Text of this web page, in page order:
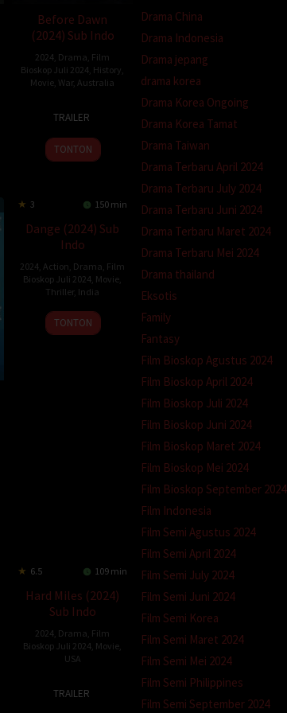
Before Dawn
(2024) Sub Indo
2024 Drama Film
Bioskop Juli 2024 History
Movie War, Australia
2024
Wright
TRAILER
TONTON
3 150 min
Dange (2024) Sub
Indo
2024 Action Drama Film
Bioskop Juli 2024 Movie
Thriller, India
1
Mar
Bejoy
Nambiar
TONTON
6.5 109 min
Hard Miles (2024)
Sub Indo
2024 Drama Film
Bioskop Juli 2024 Movie
USA
TRAILER
Drama China
Drama Indonesia
Drama jepang
drama korea
Drama Korea Ongoing
Drama Korea Tamat
Drama Taiwan
Drama Terbaru April 2024
Drama Terbaru July 2024
Drama Terbaru Juni 2024
Drama Terbaru Maret 2024
Drama Terbaru Mei 2024
Drama thailand
Eksotis
Family
Fantasy
Film Bioskop Agustus 2024
Film Bioskop April 2024
Film Bioskop Juli 2024
Film Bioskop Juni 2024
Film Bioskop Maret 2024
Film Bioskop Mei 2024
Film Bioskop September 2024
Film Indonesia
Film Semi Agustus 2024
Film Semi April 2024
Film Semi July 2024
Film Semi Juni 2024
Film Semi Korea
Film Semi Maret 2024
Film Semi Mei 2024
Film Semi Philippines
Film Semi September 2024